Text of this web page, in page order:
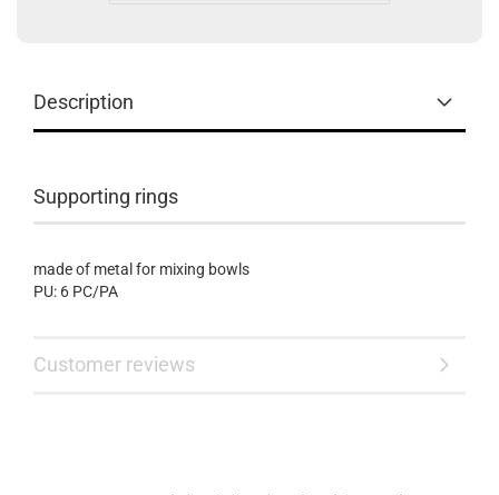
Description
Supporting rings
made of metal for mixing bowls
PU: 6 PC/PA
Customer reviews